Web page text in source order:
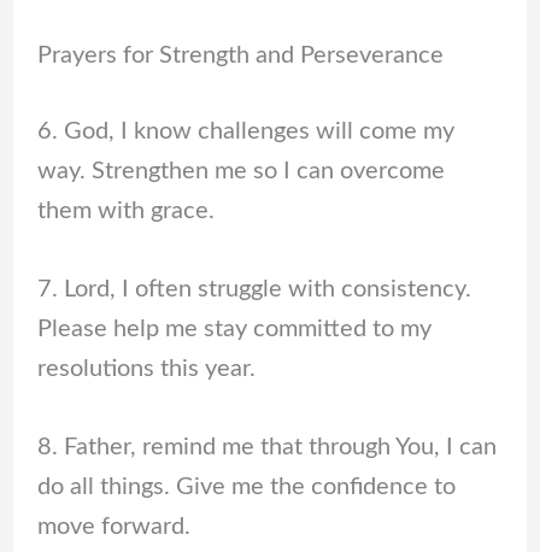
Prayers for Strength and Perseverance
6. God, I know challenges will come my
way. Strengthen me so I can overcome
them with grace.
7. Lord, I often struggle with consistency.
Please help me stay committed to my
resolutions this year.
8. Father, remind me that through You, I can
do all things. Give me the confidence to
move forward.